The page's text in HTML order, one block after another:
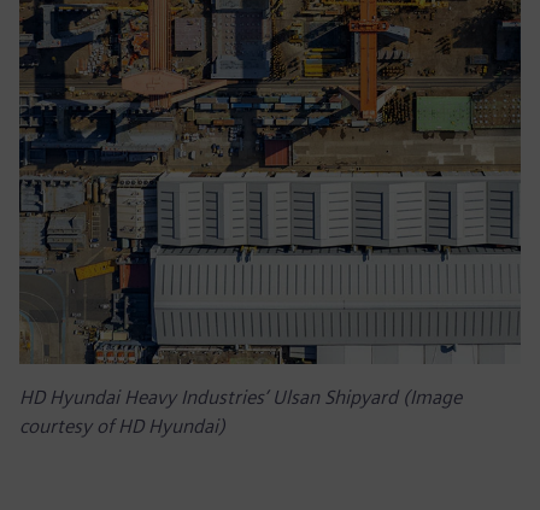
HD Hyundai Heavy Industries’ Ulsan Shipyard (Image
courtesy of HD Hyundai)